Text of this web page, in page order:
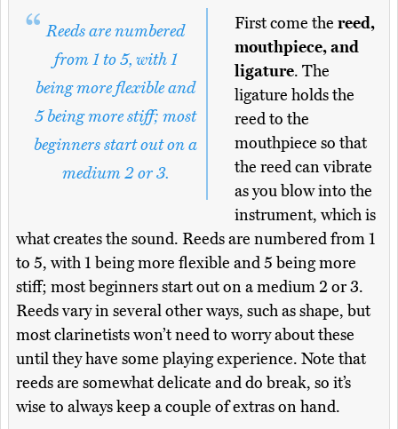
Reeds are numbered
from 1 to 5, with 1
being more flexible and
5 being more stiff; most
beginners start out on a
medium 2 or 3.
First come the reed,
mouthpiece, and
ligature. The
ligature holds the
reed to the
mouthpiece so that
the reed can vibrate
as you blow into the
instrument, which is
what creates the sound. Reeds are numbered from 1
to 5, with 1 being more flexible and 5 being more
stiff; most beginners start out on a medium 2 or 3.
Reeds vary in several other ways, such as shape, but
most clarinetists won’t need to worry about these
until they have some playing experience. Note that
reeds are somewhat delicate and do break, so it’s
wise to always keep a couple of extras on hand.